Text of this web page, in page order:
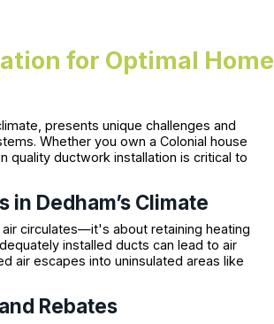
for Optimal Home
presents unique challenges and
Whether you own a Colonial house
quality ductwork installation is critical to
Dedham’s Climate
circulates—it's about retaining heating
installed ducts can lead to air
air escapes into uninsulated areas like
Rebates